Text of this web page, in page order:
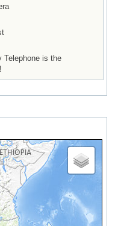
Telephone is the